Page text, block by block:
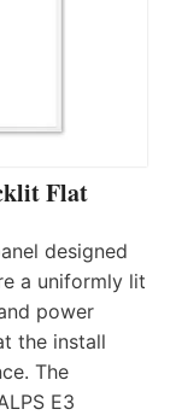
Flat
designed
a uniformly lit
power
the install
The
E3